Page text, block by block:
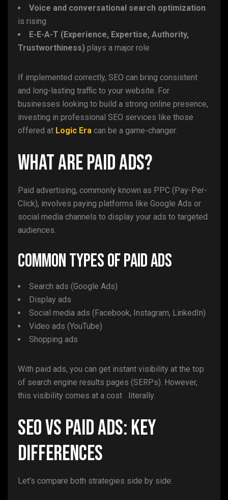
Voice and conversational search optimization
is rising
E-E-A-T (Experience, Expertise, Authority,
Trustworthiness) plays a major role
If implemented correctly, SEO can bring consistent
and long-lasting traffic to your website. For
businesses looking to build a strong online presence,
investing in professional SEO services like those
offered at Logic Era can be a game-changer.
What Are Paid Ads?
Paid advertising, commonly known as PPC (Pay-Per-
Click), involves paying platforms like Google Ads or
social media channels to display your ads to targeted
audiences.
Common Types of Paid Ads
Search ads (Google Ads)
Display ads
Social media ads (Facebook, Instagram, LinkedIn)
Video ads (YouTube)
Shopping ads
With paid ads, you can get instant visibility at the top
of search engine results pages (SERPs). However,
this visibility comes at a cost literally.
SEO vs Paid Ads: Key
Differences
Let’s compare both strategies side by side: